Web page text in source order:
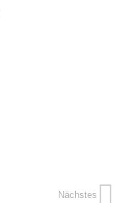
Nächstes